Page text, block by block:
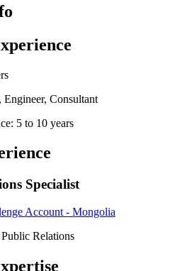
Consultant
5 to 10 years
Specialist
Account - Mongolia
Relations